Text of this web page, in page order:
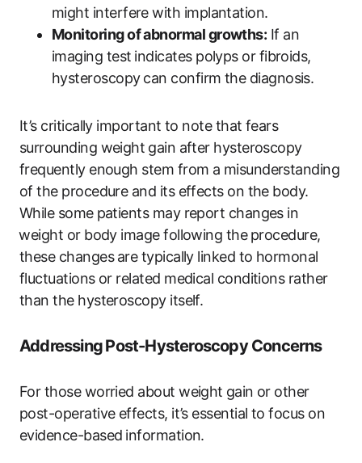
might interfere with implantation.
Monitoring of abnormal‍ growths: If​ an
imaging test ⁣indicates polyps or fibroids,
hysteroscopy⁢ can‍ confirm the diagnosis.
It’s critically important to note that fears
surrounding weight⁤ gain ‌after hysteroscopy⁣
frequently enough stem​ from a misunderstanding⁣
of the procedure and​ its effects on the body.
While some ⁤patients may report ‍changes‌ in
⁤weight ‍or body ‍image following the ⁢procedure,
these changes⁢ are typically linked to hormonal
fluctuations or related medical conditions rather‌
than‌ the hysteroscopy itself.
Addressing ⁣Post-Hysteroscopy Concerns
For those worried ​about ​weight⁣ gain or other
post-operative effects, it’s essential to ​focus on
evidence-based⁤ information.